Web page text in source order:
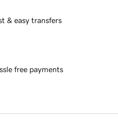
& easy transfers
free payments